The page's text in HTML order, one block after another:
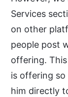
Services
on other
people post
offering.
is offering so
him directly